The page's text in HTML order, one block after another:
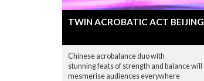
TWIN ACROBATIC ACT BEIJING
Chinese acrobalance duo with
stunning feats of strength and balance will
mesmerise audiences everywhere